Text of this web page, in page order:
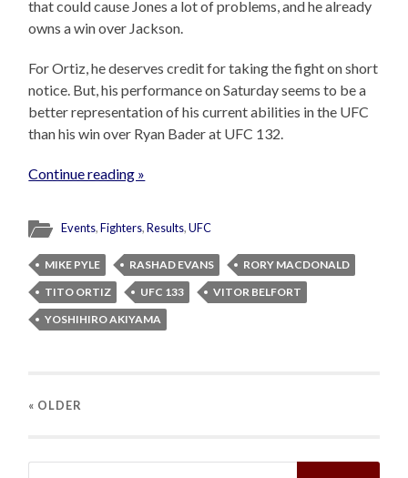
that could cause Jones a lot of problems, and he already
owns a win over Jackson.
For Ortiz, he deserves credit for taking the fight on short
notice. But, his performance on Saturday seems to be a
better representation of his current abilities in the UFC
than his win over Ryan Bader at UFC 132.
Continue reading »
Events,Fighters,Results,UFC
MIKE PYLE RASHAD EVANS
RORY MACDONALD
TITO ORTIZ
UFC 133
VITOR BELFORT
YOSHIHIRO AKIYAMA
« OLDER
Search